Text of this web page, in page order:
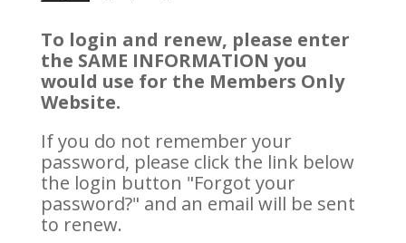
To login and renew, please enter
the SAME INFORMATION you
would use for the Members Only
Website.
If you do not remember your
password, please click the link below
the login button "Forgot your
password?" and an email will be sent
to renew.